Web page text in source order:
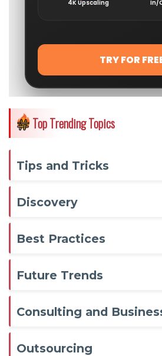
Top Trending Topics
Tips and Tricks
Discovery
Best Practices
Future Trends
Consulting and
Outsourcing